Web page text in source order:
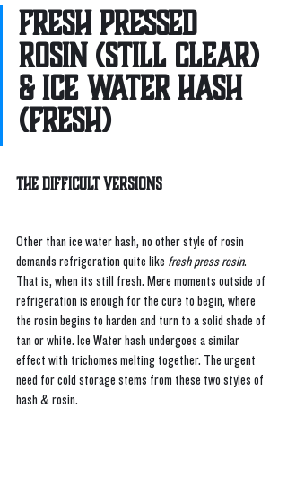
Fresh Pressed
Rosin (Still Clear)
& Ice Water Hash
(Fresh)
The Difficult Versions
Other than ice water hash, no other style of rosin
demands refrigeration quite like fresh press rosin.
That is, when its still fresh. Mere moments outside of
refrigeration is enough for the cure to begin, where
the rosin begins to harden and turn to a solid shade of
tan or white. Ice Water hash undergoes a similar
effect with trichomes melting together. The urgent
need for cold storage stems from these two styles of
hash & rosin.